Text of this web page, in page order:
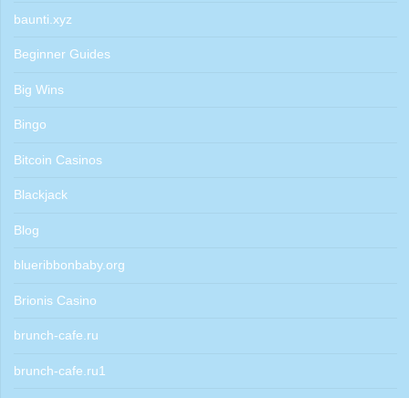
baunti.xyz
Beginner Guides
Big Wins
Bingo
Bitcoin Casinos
Blackjack
Blog
blueribbonbaby.org
Brionis Casino
brunch-cafe.ru
brunch-cafe.ru1